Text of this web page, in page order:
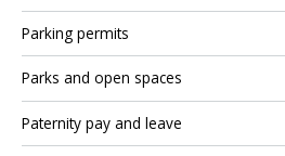
Parking permits
Parks and open spaces
Paternity pay and leave